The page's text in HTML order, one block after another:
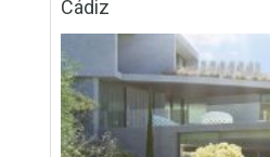
4,200,000€- Villa